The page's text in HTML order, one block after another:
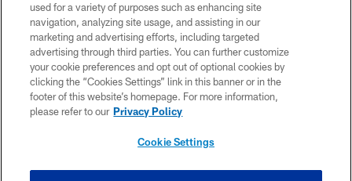
PRIVACY POLICY
ACCESSIBILITY
CONTACT US
SITE MAP
TERMS OF USE
used for a variety of purposes such as enhancing site
navigation, analyzing site usage, and assisting in our
marketing and advertising efforts, including targeted
advertising through third parties. You can further customize
your cookie preferences and opt out of optional cookies by
clicking the “Cookies Settings” link in this banner or in the
footer of this website’s homepage. For more information,
please refer to our Privacy Policy
Cookie Settings